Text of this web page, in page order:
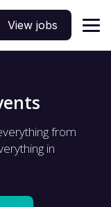
View jobs
from
in